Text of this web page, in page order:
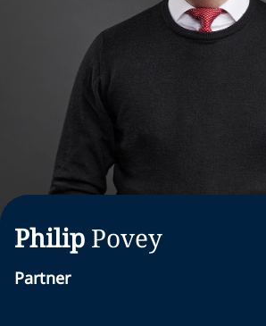
Philip Povey
Partner